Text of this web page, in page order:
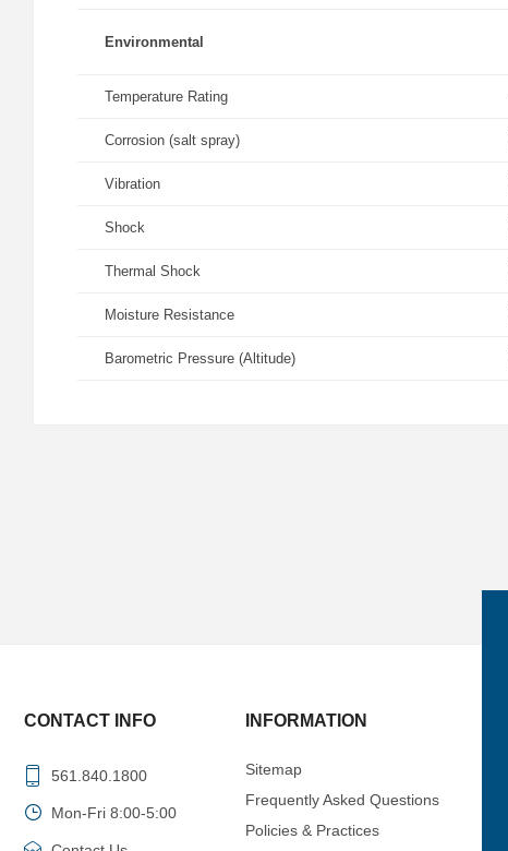
Environmental
Temperature Rating
Corrosion (salt spray)
Vibration
Shock
Thermal Shock
Moisture Resistance
Barometric Pressure (Altitude)
CONTACT INFO
561.840.1800
Mon-Fri 8:00-5:00
INFORMATION
Sitemap
Frequently Asked Questions
Policies & Practices